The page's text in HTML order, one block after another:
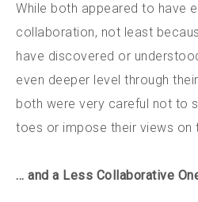
While both appeared to have
collaboration, not least
have discovered or
even deeper level through
both were very careful not to
toes or impose their views on
… and a Less Collaborative